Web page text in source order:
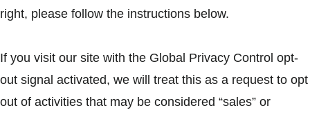
right, please follow the instructions below.
If you visit our site with the Global Privacy Control opt-
out signal activated, we will treat this as a request to opt
out of activities that may be considered “sales” or